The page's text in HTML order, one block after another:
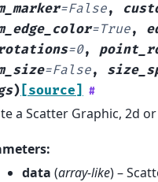
=False,
=True,
=0,
=False,
) [source] #
a Scatter Graphic, 2d
:
data (array-like) –